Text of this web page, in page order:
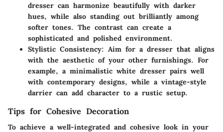
dresser can harmonize beautifully with darker
hues, while also standing out brilliantly among
softer tones. The contrast can create a
sophisticated and polished environment.
Stylistic Consistency: Aim for a dresser that aligns
with the aesthetic of your other furnishings. For
example, a minimalistic white dresser pairs well
with contemporary designs, while a vintage-style
darrier can add character to a rustic setup.
Tips for Cohesive Decoration
To achieve a well-integrated and cohesive look in your